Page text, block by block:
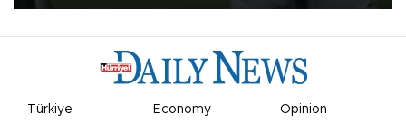
Türkiye Economy
Opinion